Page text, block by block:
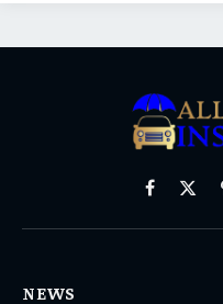
Facebook
X
NEWS